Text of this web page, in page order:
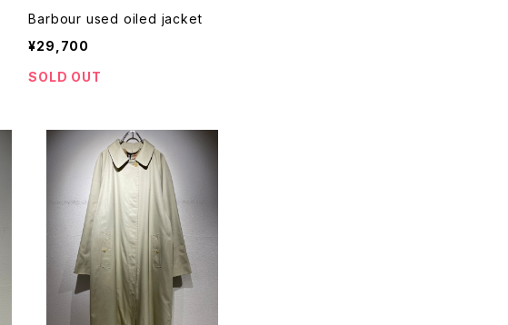
Barbour used oiled jacket
¥29,700
SOLD OUT